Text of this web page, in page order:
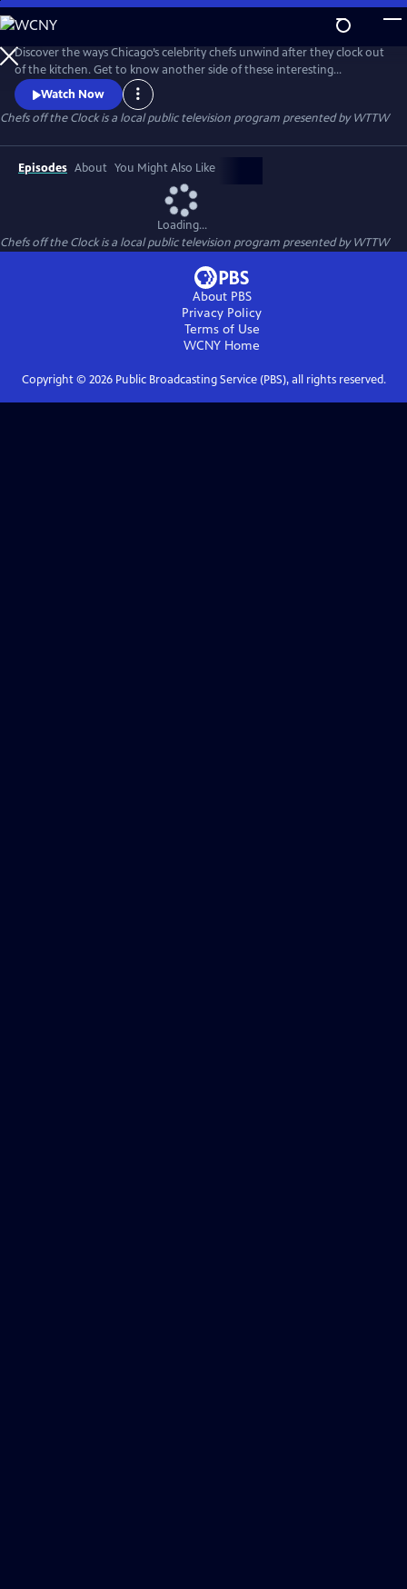
Skip
to
Main
Content
Discover the ways Chicago’s celebrity chefs unwind after they clock out
of the kitchen. Get to know another side of these interesting
personalities who — while known for their passion and work ethic in
the kitchen — are fascinating and passionate people in their personal
lives as well.
Watch Now
Chefs off the Clockis a local public television program presented byWTTW
Episodes About You Might Also Like
Loading...
Chefs off the Clockis a local public television program presented byWTTW
About PBS
Privacy Policy
Terms of Use
WCNY Home
Copyright © 2026Public Broadcasting Service (PBS), all rights reserved.